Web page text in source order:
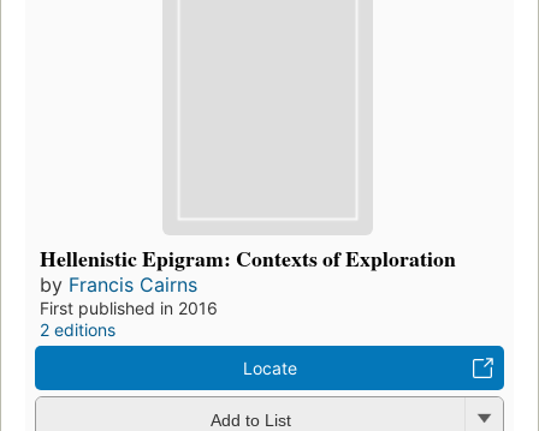
Hellenistic Epigram: Contexts of Exploration
by Francis Cairns
First published in 2016
2 editions
Locate
Add to List